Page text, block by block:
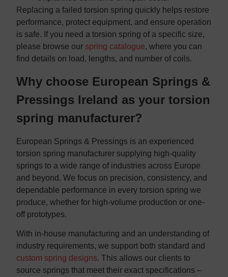
Replacing a failed torsion spring quickly helps restore
performance, protect equipment, and ensure operation
is safe. If you need a torsion spring of a specific size,
please browse our spring catalogue, where you can
find details on load, lengths, and number of coils.
Why choose European Springs &
Pressings Ireland as your torsion
spring manufacturer?
European Springs & Pressings is an experienced
torsion spring manufacturer supplying high-quality
springs to a wide range of industries across Europe
and beyond. We focus on precision, consistency, and
dependable performance in every torsion spring we
produce, whether for high-volume production or one-
off prototypes.
With in-house manufacturing and an understanding of
industry requirements, we support both standard and
custom spring designs. This allows our clients to
source springs that meet their exact specifications –